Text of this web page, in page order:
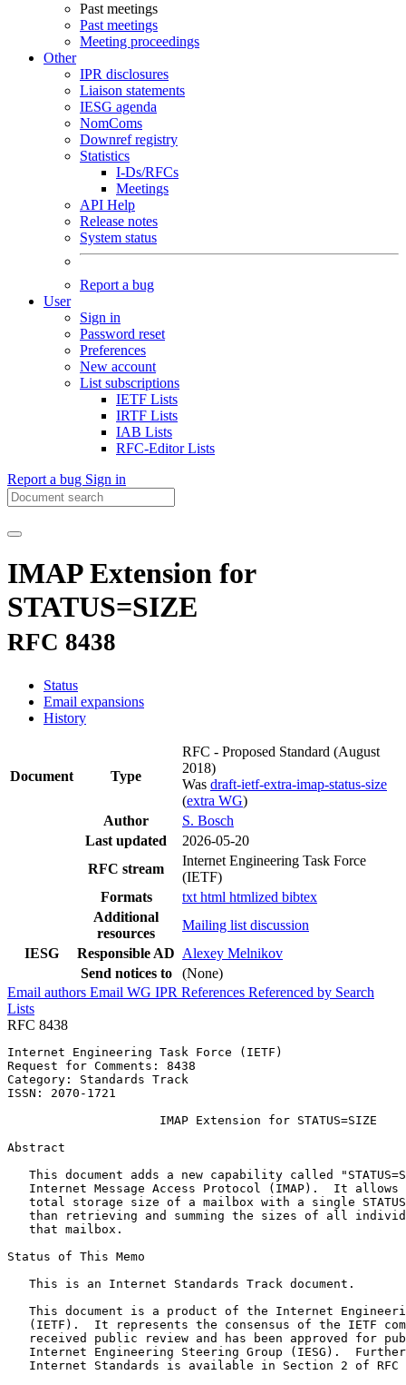
Past meetings
Past meetings
Meeting proceedings
Other
IPR disclosures
Liaison statements
IESG agenda
NomComs
Downref registry
Statistics
I-Ds/RFCs
Meetings
API Help
Release notes
System status
Report a bug
User
Sign in
Password reset
Preferences
New account
List subscriptions
IETF Lists
IRTF Lists
IAB Lists
RFC-Editor Lists
Report a bug Sign in
IMAP Extension for
STATUS=SIZE
RFC 8438
Status
Email expansions
History
Document Type
RFC - Proposed Standard (August
2018)
Was draft-ietf-extra-imap-status-size
(extra WG)
Author
S. Bosch
Last updated
2026-05-20
RFC stream
Internet Engineering Task Force
(IETF)
Formats
txt html htmlized bibtex
Additional
resources
Mailing list discussion
IESG
Responsible AD Alexey Melnikov
Send notices to
(None)
Email authors Email WG IPR References Referenced by Search
Lists
RFC 8438
Internet Engineering Task Force (IETF)
Request for Comments: 8438
Category: Standards Track
ISSN: 2070-1721
                     IMAP Extension for STATUS=SIZE
Abstract
This document adds a new capability called
Internet Message Access Protocol (IMAP).  It allows
total storage size of a mailbox with a single
than retrieving and summing the sizes of all
   that mailbox.
Status of This Memo
   This is an Internet Standards Track document.
This document is a product of the Internet
(IETF).  It represents the consensus of the IETF
received public review and has been approved for
Internet Engineering Steering Group (IESG).
Internet Standards is available in Section 2 of RFC